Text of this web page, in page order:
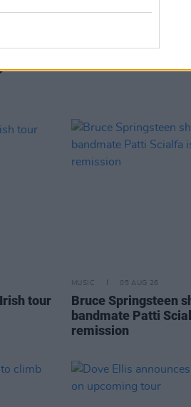
tour
MUSIC 05 AUG 26
Bruce Springsteen
bandmate Patti
remission